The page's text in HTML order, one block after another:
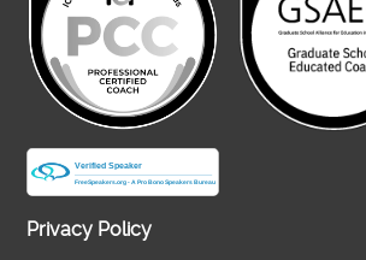
Privacy Policy